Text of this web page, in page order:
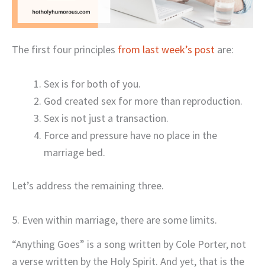
The first four principles from last week’s post are:
Sex is for both of you.
God created sex for more than reproduction.
Sex is not just a transaction.
Force and pressure have no place in the
marriage bed.
Let’s address the remaining three.
5. Even within marriage, there are some limits.
“Anything Goes” is a song written by Cole Porter, not
a verse written by the Holy Spirit. And yet, that is the